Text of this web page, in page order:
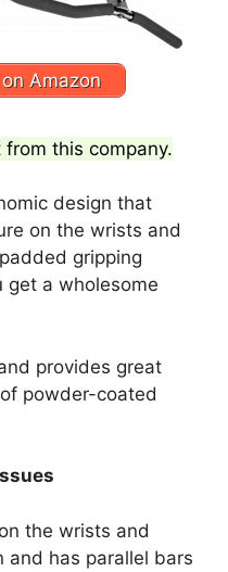
Amazon
this company.
design that
on the wrists and
gripping
get a wholesome
provides great
powder-coated
the wrists and
and has parallel bars